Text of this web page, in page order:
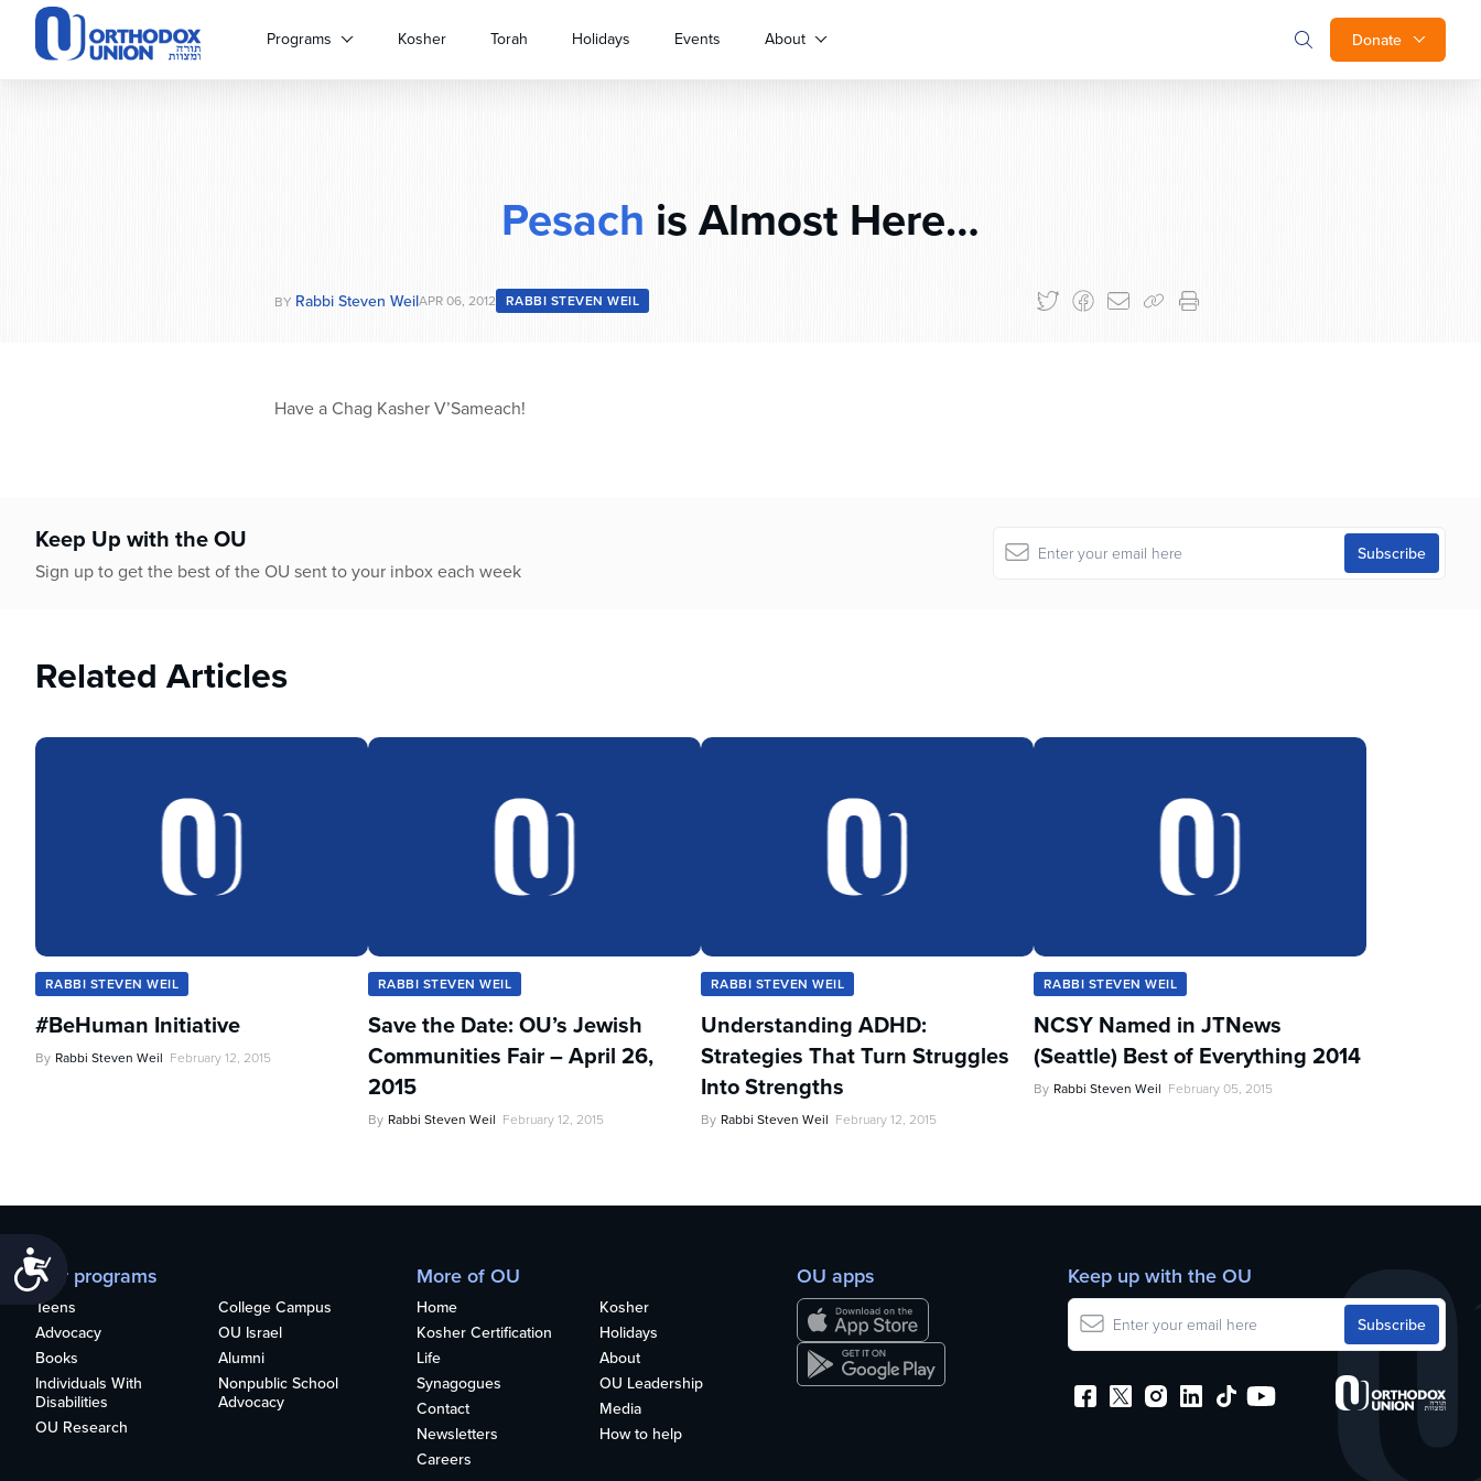
Please
website
using
Control-
open
Donate
Programs Kosher Torah Holidays Events About
Pesach is Almost Here…
BY Rabbi Steven WeilAPR 06, 2012 RABBI STEVEN WEIL
Have a Chag Kasher V’Sameach!
Keep Up with the OU
Sign up to get the best of the OU sent to your inbox each week
Related Articles
RABBI STEVEN WEIL
#BeHuman Initiative
By Rabbi Steven Weil February 12, 2015
RABBI STEVEN WEIL
Save the Date: OU’s Jewish
Communities Fair – April 26,
2015
By Rabbi Steven Weil February 12, 2015
RABBI STEVEN WEIL
Understanding ADHD:
Strategies That Turn Struggles
Into Strengths
By Rabbi Steven Weil February 12, 2015
RABBI STEVEN WEIL
NCSY Named in JTNews
(Seattle) Best of Everything 2014
By Rabbi Steven Weil February 05, 2015
Our programs
Teens
College Campus
Advocacy
OU Israel
Books
Alumni
Individuals With
Disabilities
Nonpublic School
Advocacy
OU Research
More of OU
Home
Kosher
Kosher Certification
Holidays
Life
About
Synagogues
OU Leadership
Contact
Media
Newsletters
How to help
Careers
OU apps Keep up with the OU